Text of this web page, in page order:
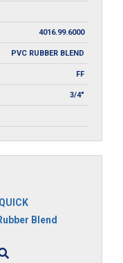
4016.99.6000
PVC RUBBER BLEND
FF
3/4"
Blend